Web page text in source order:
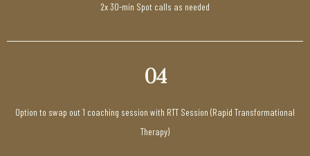
2x 30-min Spot calls as needed
04
Option to swap out 1 coaching session with RTT Session (Rapid Transformational
Therapy)